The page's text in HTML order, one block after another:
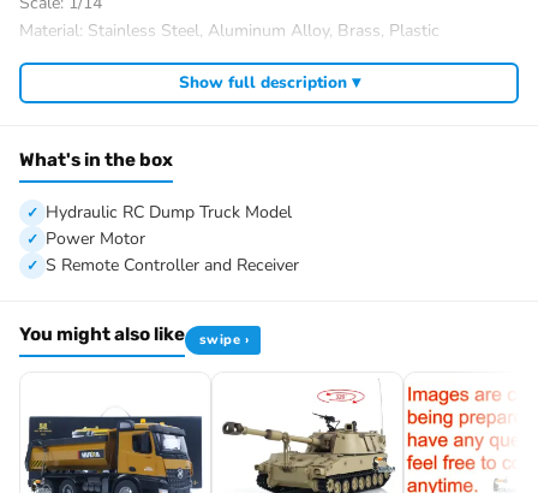
Material: Stainless Steel, Aluminum Alloy, Brass, Plastic
Truck Size: 700x200x250mm
Basket Size: 500x195mm
ID: LS-20160901-RTR-PAINTING-OGR
The Package Includes:
1/14 8×8 Hydraulic RC Dump Truck Model
Steering Servo
Power ESC
Sound System
Led Light System
2-speed Transmission
Show full description ▾
What's in the box
Hydraulic RC Dump Truck Model
Power Motor
S Remote Controller and Receiver
You might also like swipe ›